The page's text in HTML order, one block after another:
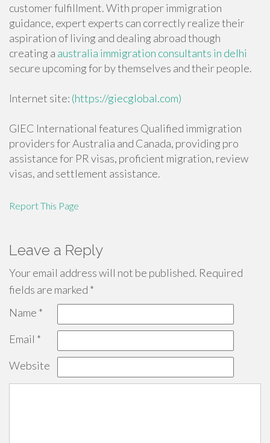
customer fulfillment. With proper immigration
guidance, expert experts can correctly realize their
aspiration of living and dealing abroad though
creating a australia immigration consultants in delhi
secure upcoming for by themselves and their people.
Internet site: (https://giecglobal.com)
GIEC International features Qualified immigration
providers for Australia and Canada, providing pro
assistance for PR visas, proficient migration, review
visas, and settlement assistance.
Report This Page
Leave a Reply
Your email address will not be published. Required
fields are marked *
Name *
Email *
Website